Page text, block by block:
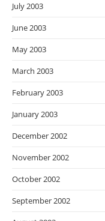
July 2003
June 2003
May 2003
March 2003
February 2003
January 2003
December 2002
November 2002
October 2002
September 2002